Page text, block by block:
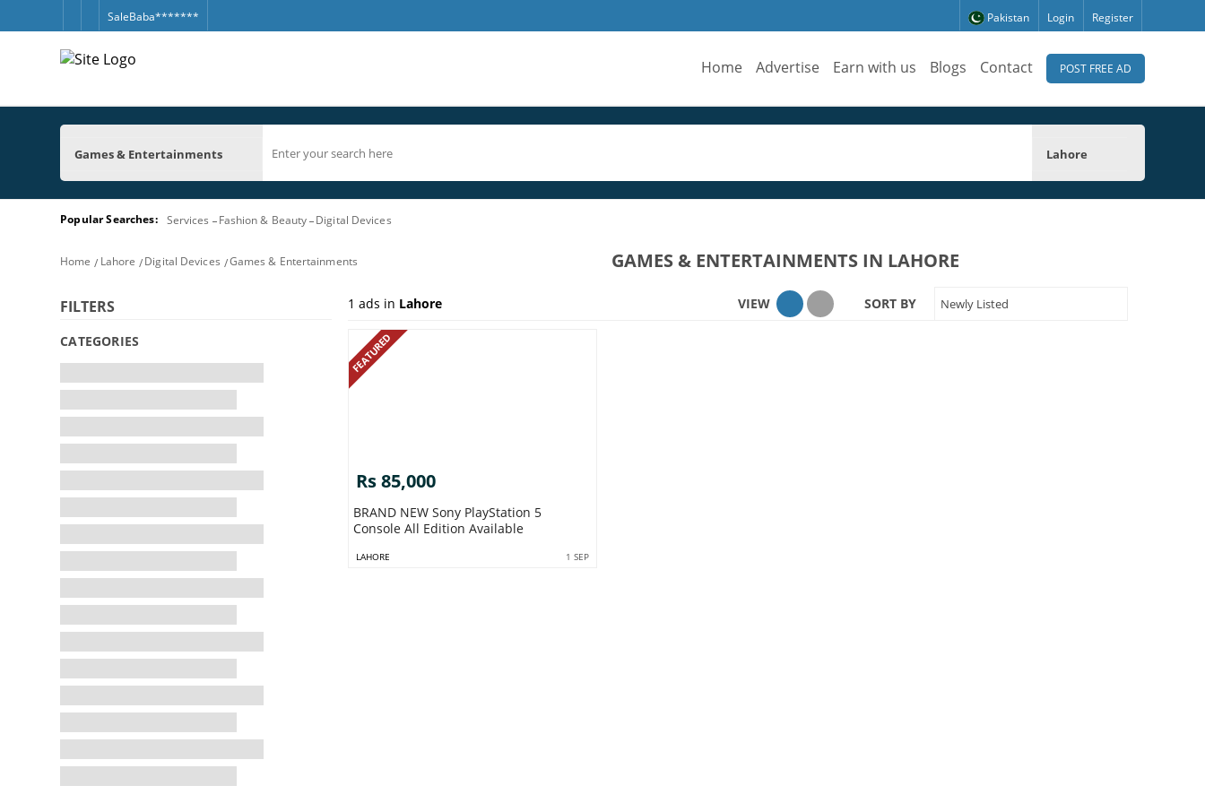
SaleBaba******* Pakistan Login Register
Home Advertise Earn with us Blogs Contact POST FREE AD
Games & Entertainments Lahore
Popular Searches: Services Fashion & Beauty Digital Devices
Home Lahore Digital Devices Games & Entertainments GAMES & ENTERTAINMENTS IN LAHORE
FILTERS
CATEGORIES
1 ads in Lahore VIEW SORT BY Newly Listed
FEATURED
Rs 85,000
BRAND NEW Sony PlayStation 5
Console All Edition Available
LAHORE 1 SEP